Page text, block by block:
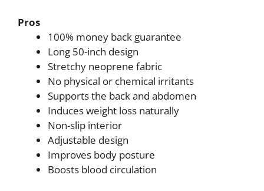
Pros
100% money back guarantee
Long 50-inch design
Stretchy neoprene fabric
No physical or chemical irritants
Supports the back and abdomen
Induces weight loss naturally
Non-slip interior
Adjustable design
Improves body posture
Boosts blood circulation